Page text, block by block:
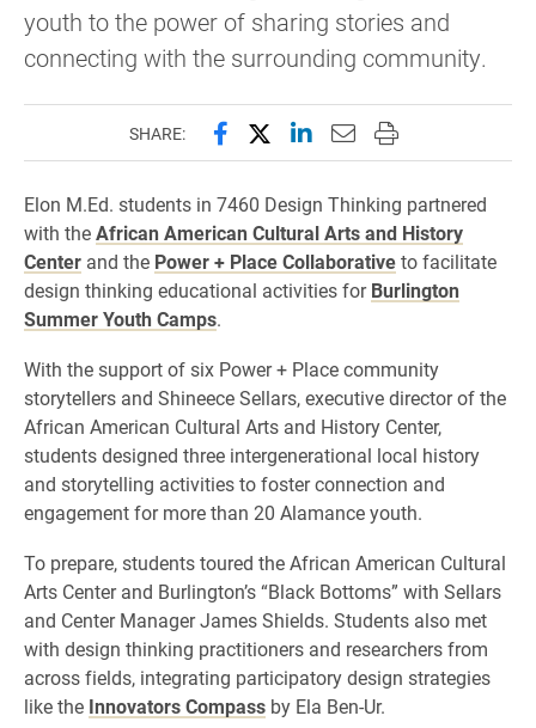
youth to the power of sharing stories and
connecting with the surrounding community.
SHARE: Share this page on Facebook
Share this page on X
Share this page on
Email this page to
Print this page
Elon M.Ed. students in 7460 Design Thinking partnered
with theAfrican American Cultural Arts and History
Center and the Power + Place Collaborativeto facilitate
design thinking educational activities forBurlington
Summer Youth Camps.
With the support of six Power + Place community
storytellers and Shineece Sellars, executive director of the
African American Cultural Arts and History Center,
students designed three intergenerational local history
and storytelling activities to foster connection and
engagement for more than 20 Alamance youth.
To prepare, students toured the African American Cultural
Arts Center and Burlington’s “Black Bottoms” with Sellars
and Center Manager James Shields. Students also met
with design thinking practitioners and researchers from
across fields, integrating participatory design strategies
like the Innovators Compass by Ela Ben-Ur.